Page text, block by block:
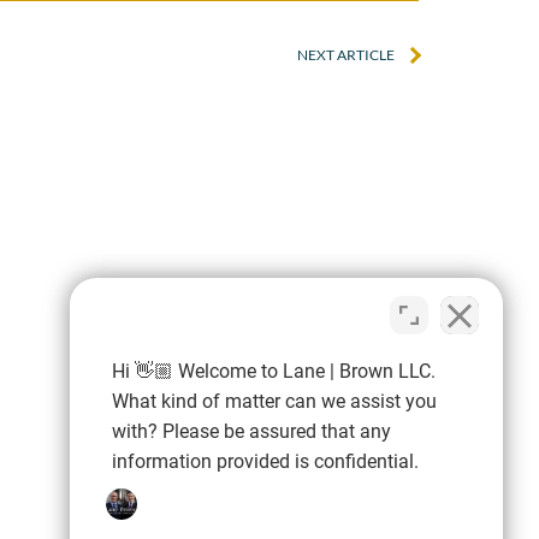
precise
but we
through it with
and we had a
result.”
professional,
and easy to work
negotiated an
settlement for
NEXT ARTICLE
Hi 👋🏼 Welcome to Lane | Brown LLC.
What kind of matter can we assist you
with? Please be assured that any
information provided is confidential.